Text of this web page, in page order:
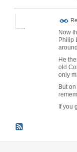
Now
Philip
He
old
only
But
If you